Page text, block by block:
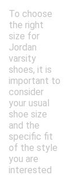
To choose
the right
size for
Jordan
varsity
shoes, it is
important to
consider
your usual
shoe size
and the
specific fit
of the style
you are
interested